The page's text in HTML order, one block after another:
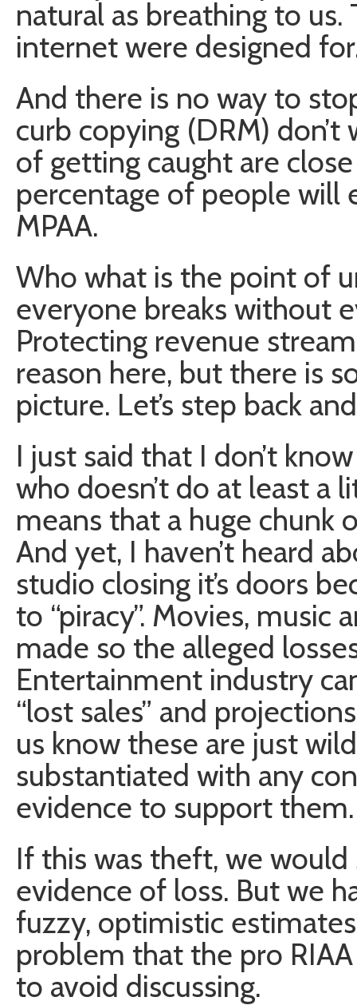
natural as breathing to
internet were designed
And there is no way to
curb copying (DRM)
of getting caught are
percentage of people will
MPAA.
Who what is the point of
everyone breaks without
Protecting revenue
reason here, but there is
picture. Let’s step back
I just said that I don’t
who doesn’t do at least a
means that a huge chunk
And yet, I haven’t heard
studio closing it’s doors
to “piracy”. Movies,
made so the alleged
Entertainment industry
“lost sales” and
us know these are just
substantiated with any
evidence to support them.
If this was theft, we
evidence of loss. But we
fuzzy, optimistic
problem that the pro
to avoid discussing.